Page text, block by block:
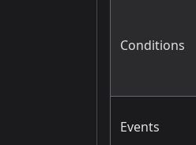
Conditions
Events